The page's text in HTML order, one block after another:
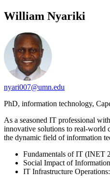
William Nyariki
nyari007@umn.edu
PhD, information technology,
As a seasoned IT professional
innovative solutions to real-world
the dynamic field of information
Fundamentals of IT (INET
Social Impact of
IT Infrastructure